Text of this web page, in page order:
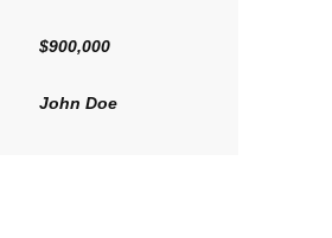
$900,000
John Doe